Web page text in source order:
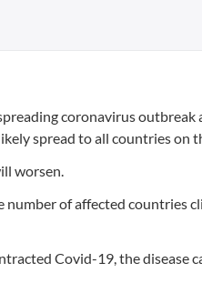
coronavirus outbreak
spread to all countries on
worsen.
of affected countries
Covid-19, the disease